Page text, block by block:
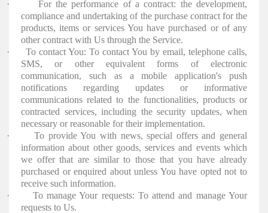
·
For the performance of a contract: the development,
compliance and undertaking of the purchase contract for the
products, items or services You have purchased or of any
other contract with Us through the Service.
·
To contact You: To contact You by email, telephone calls,
SMS, or other equivalent forms of electronic
communication, such as a mobile application's push
notifications regarding updates or informative
communications related to the functionalities, products or
contracted services, including the security updates, when
necessary or reasonable for their implementation.
·
To provide You with news, special offers and general
information about other goods, services and events which
we offer that are similar to those that you have already
purchased or enquired about unless You have opted not to
receive such information.
·
To manage Your requests: To attend and manage Your
requests to Us.